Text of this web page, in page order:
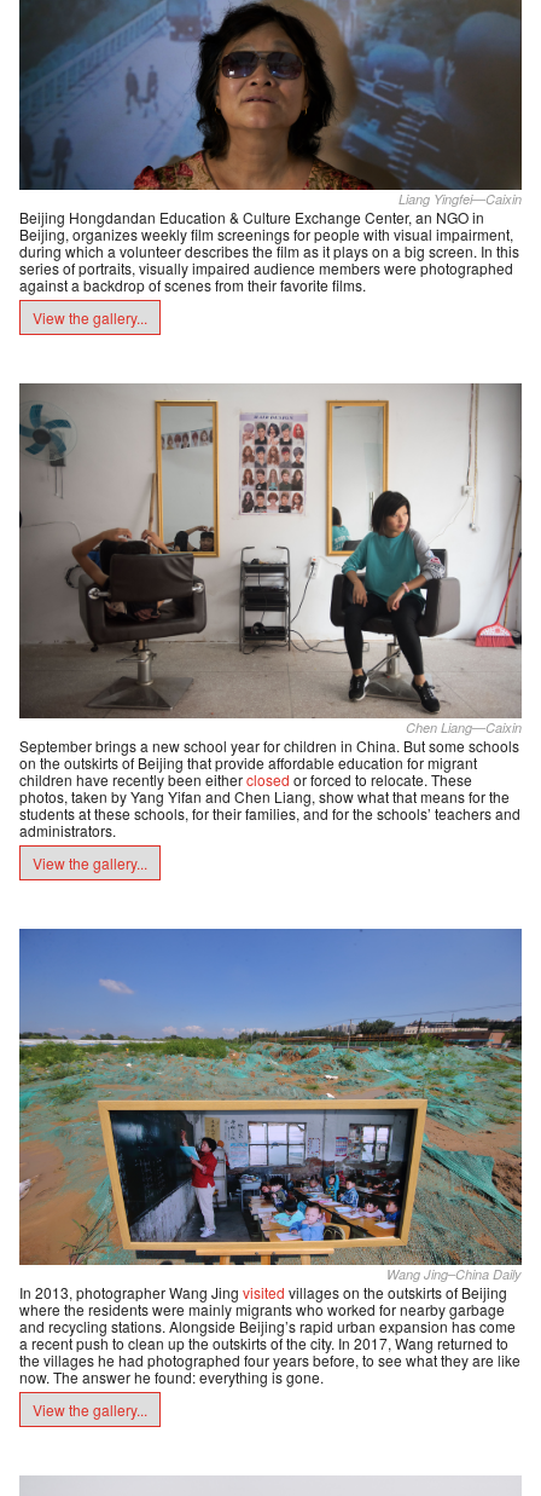
Liang Yingfei—Caixin
Beijing Hongdandan Education & Culture Exchange Center, an NGO in
Beijing, organizes weekly film screenings for people with visual impairment,
during which a volunteer describes the film as it plays on a big screen. In this
series of portraits, visually impaired audience members were photographed
against a backdrop of scenes from their favorite films.
View the gallery...
Chen Liang—Caixin
September brings a new school year for children in China. But some schools
on the outskirts of Beijing that provide affordable education for migrant
children have recently been eitherclosed or forced to relocate. These
photos, taken by Yang Yifan and Chen Liang, show what that means for the
students at these schools, for their families, and for the schools’ teachers and
administrators.
View the gallery...
Wang Jing–China Daily
In 2013, photographer Wang Jing visited villages on the outskirts of Beijing
where the residents were mainly migrants who worked for nearby garbage
and recycling stations. Alongside Beijing’s rapid urban expansion has come
a recent push to clean up the outskirts of the city. In 2017, Wang returned to
the villages he had photographed four years before, to see what they are like
now. The answer he found: everything is gone.
View the gallery...